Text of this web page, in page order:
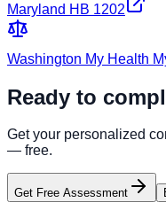
Maryland HB 1202
Washington My Health
Ready to
Get your personalized
— free.
Get Free Assessment